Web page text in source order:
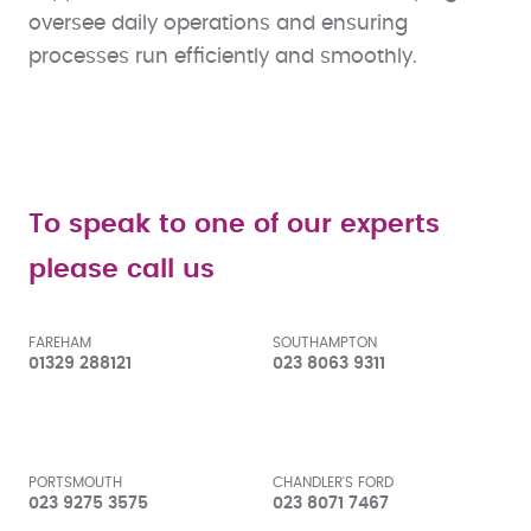
oversee daily operations and ensuring
processes run efficiently and smoothly.
To speak to one of our experts
please call us
FAREHAM
01329 288121
SOUTHAMPTON
023 8063 9311
PORTSMOUTH
023 9275 3575
CHANDLER'S FORD
023 8071 7467